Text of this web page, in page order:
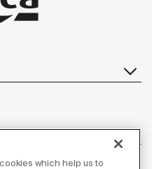
which help us to